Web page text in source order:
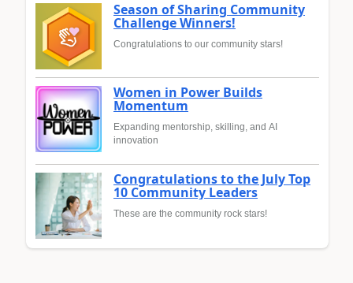
Season of Sharing Community
Challenge Winners!
Congratulations to our community stars!
Women in Power Builds
Momentum
Expanding mentorship, skilling, and AI
innovation
Congratulations to the July Top
10 Community Leaders
These are the community rock stars!